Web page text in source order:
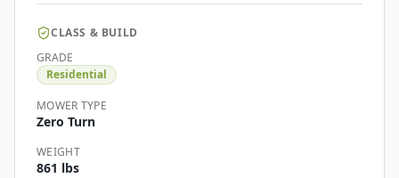
CLASS & BUILD
GRADE
Residential
MOWER TYPE
Zero Turn
WEIGHT
861 lbs